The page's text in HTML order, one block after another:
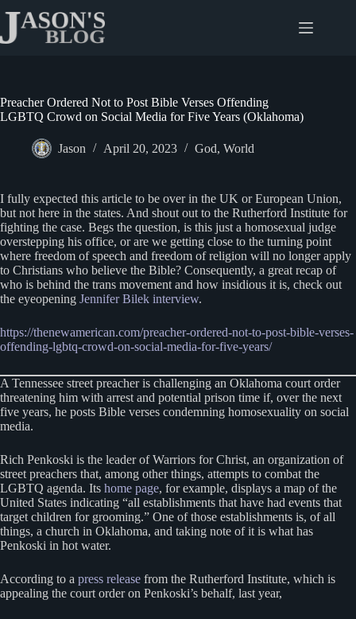
content
Preacher Ordered Not to Post Bible Verses Offending
LGBTQ Crowd on Social Media for Five Years (Oklahoma)
Jason April 20, 2023 God, World
I fully expected this article to be over in the UK or European Union,
but not here in the states. And shout out to the Rutherford Institute for
fighting the case. Begs the question, is this just a homosexual judge
overstepping his office, or are we getting close to the turning point
where freedom of speech and freedom of religion will no longer apply
to Christians who believe the Bible? Consequently, a great recap of
who is behind the trans movement and how insidious it is, check out
the eyeopening Jennifer Bilek interview.
https://thenewamerican.com/preacher-ordered-not-to-post-bible-verses-
offending-lgbtq-crowd-on-social-media-for-five-years/
A Tennessee street preacher is challenging an Oklahoma court order
threatening him with arrest and potential prison time if, over the next
five years, he posts Bible verses condemning homosexuality on social
media.
Rich Penkoski is the leader of Warriors for Christ, an organization of
street preachers that, among other things, attempts to combat the
LGBTQ agenda. Its home page, for example, displays a map of the
United States indicating “all establishments that have had events that
target children for grooming.” One of those establishments is, of all
things, a church in Oklahoma, and taking note of it is what has
Penkoski in hot water.
According to a press release from the Rutherford Institute, which is
appealing the court order on Penkoski’s behalf, last year,